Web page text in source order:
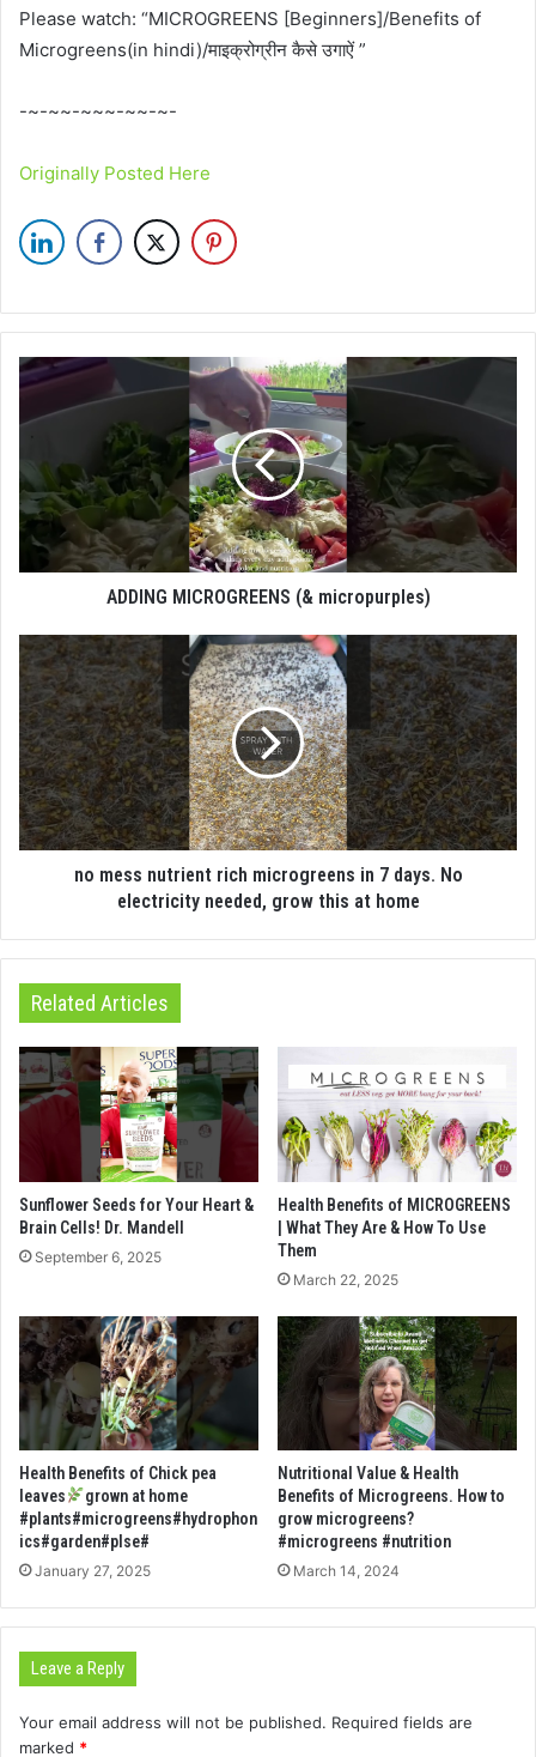
Please watch: “MICROGREENS [Beginners]/Benefits of
Microgreens(in hindi)/माइक्रोग्रीन कैसे उगाऐं ”
-~-~~-~~~-~~-~-
Originally Posted Here
ADDING MICROGREENS (& micropurples)
no mess nutrient rich microgreens in 7 days. No
electricity needed, grow this at home
Related Articles
Sunflower Seeds for Your Heart &
Brain Cells! Dr. Mandell
September 6, 2025
Health Benefits of MICROGREENS
| What They Are & How To Use
Them
March 22, 2025
Health Benefits of Chick pea
leaves
grown at home
#plants#microgreens#hydrophon
ics#garden#plse#
January 27, 2025
Nutritional Value & Health
Benefits of Microgreens. How to
grow microgreens?
#microgreens #nutrition
March 14, 2024
Leave a Reply
Your email address will not be published. Required fields are
marked *